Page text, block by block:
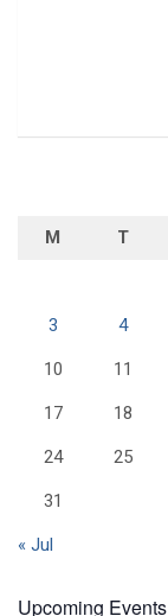
M T
3 4
10 11
17 18
24 25
31
« Jul
Upcoming Events